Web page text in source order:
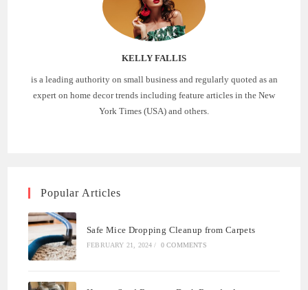
KELLY FALLIS
is a leading authority on small business and regularly quoted as an
expert on home decor trends including feature articles in the New
York Times (USA) and others.
Popular Articles
Safe Mice Dropping Cleanup from Carpets
FEBRUARY 21, 2024 / 0 COMMENTS